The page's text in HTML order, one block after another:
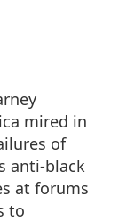
mired in
of
anti-black
at forums
to